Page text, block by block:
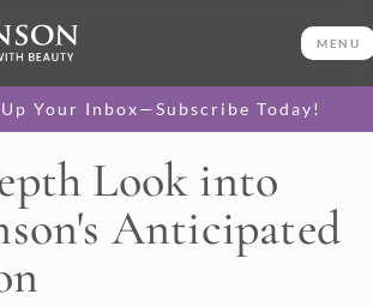
MENU
Your Inbox—Subscribe Today!
Look into
Anticipated